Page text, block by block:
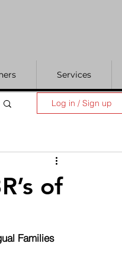
Services
Log in / Sign up
of
Families